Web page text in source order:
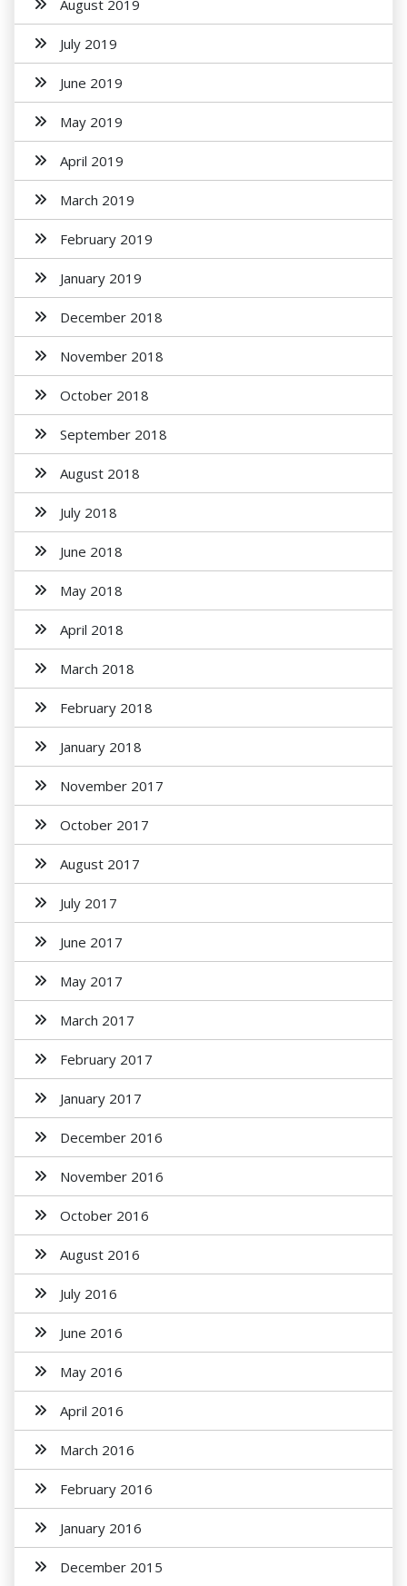
August 2019
July 2019
June 2019
May 2019
April 2019
March 2019
February 2019
January 2019
December 2018
November 2018
October 2018
September 2018
August 2018
July 2018
June 2018
May 2018
April 2018
March 2018
February 2018
January 2018
November 2017
October 2017
August 2017
July 2017
June 2017
May 2017
March 2017
February 2017
January 2017
December 2016
November 2016
October 2016
August 2016
July 2016
June 2016
May 2016
April 2016
March 2016
February 2016
January 2016
December 2015